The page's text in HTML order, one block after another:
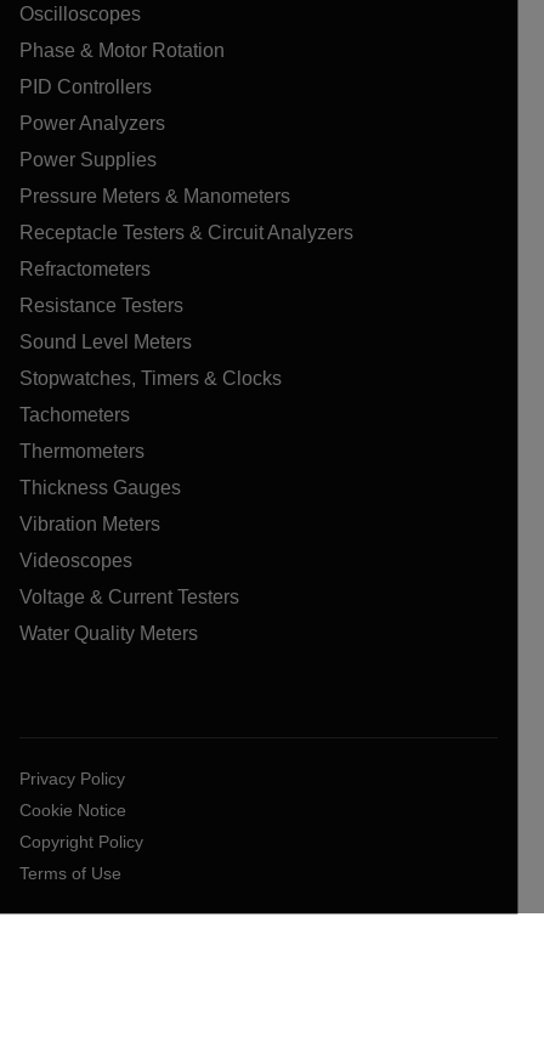
Oscilloscopes
Phase & Motor Rotation
PID Controllers
Power Analyzers
Power Supplies
Pressure Meters & Manometers
Receptacle Testers & Circuit Analyzers
Refractometers
Resistance Testers
Sound Level Meters
Stopwatches, Timers & Clocks
Tachometers
Thermometers
Thickness Gauges
Vibration Meters
Videoscopes
Voltage & Current Testers
Water Quality Meters
Privacy Policy
Cookie Notice
Copyright Policy
Terms of Use